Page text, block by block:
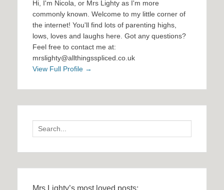
Hi, I'm Nicola, or Mrs Lighty as I'm more
commonly known. Welcome to my little corner of
the internet! You'll find lots of parenting highs,
lows, loves and laughs here. Got any questions?
Feel free to contact me at:
mrslighty@allthingsspliced.co.uk
View Full Profile →
Search
for:
Mrs Lighty’s most loved posts: